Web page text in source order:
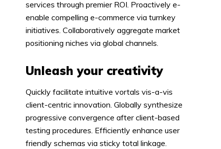
services through premier ROI. Proactively e-
enable compelling e-commerce via turnkey
initiatives. Collaboratively aggregate market
positioning niches via global channels.
Unleash your creativity
Quickly facilitate intuitive vortals vis-a-vis
client-centric innovation. Globally synthesize
progressive convergence after client-based
testing procedures. Efficiently enhance user
friendly schemas via sticky total linkage.